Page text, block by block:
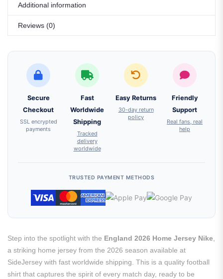
Additional information
Reviews (0)
Secure
Checkout
SSL encrypted
payments
Fast
Worldwide
Shipping
Tracked
delivery
worldwide
Easy Returns
30-day return
policy
Friendly
Support
Real fans, real
help
TRUSTED PAYMENT METHODS
Step into the spotlight with the England 2026 Home Jersey Nike
a striking home jersey from the 2026 season available at
SideJersey with fast worldwide shipping. This is a quality football
shirt that captures the spirit of every match day, ready to be